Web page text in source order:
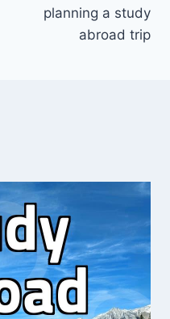
planning a study
abroad trip